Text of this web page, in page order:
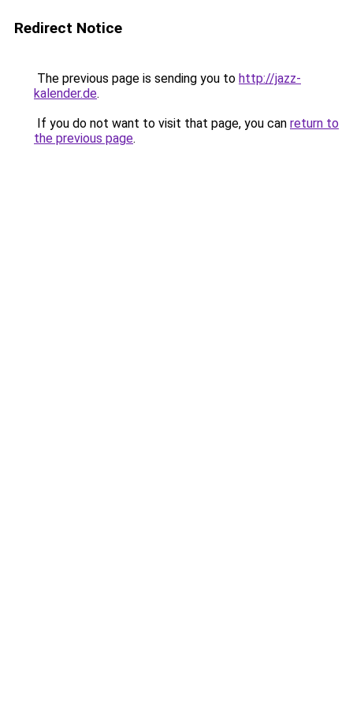
Redirect Notice
The previous page is sending you to http://jazz-
kalender.de.
If you do not want to visit that page, you can return to
the previous page.